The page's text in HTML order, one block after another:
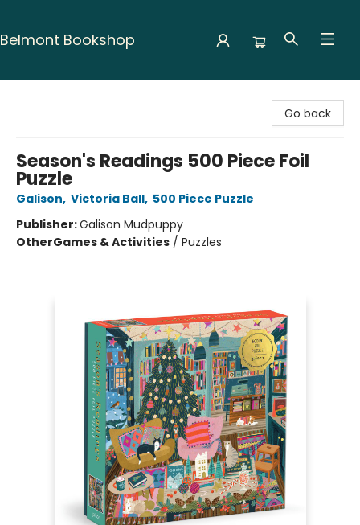
Belmont Bookshop
Go back
Season's Readings 500 Piece Foil
Puzzle
Galison, Victoria Ball, 500 Piece Puzzle
Publisher:Galison Mudpuppy
OtherGames & Activities / Puzzles